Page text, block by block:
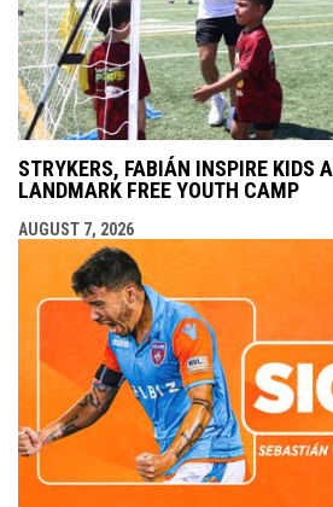
STRYKERS, FABIÁN INSPIRE KIDS
LANDMARK FREE YOUTH CAMP
AUGUST 7, 2026